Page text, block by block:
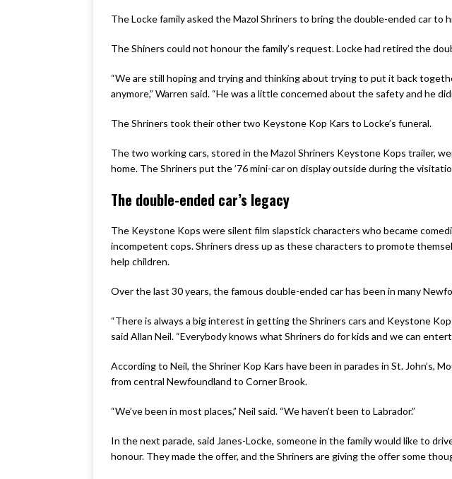
The Locke family asked the Mazol Shriners to bring the double-ended car to
The Shiners could not honour the family’s request. Locke had retired the
“We are still hoping and trying and thinking about trying to put it back
anymore,” Warren said. “He was a little concerned about the safety and he
The Shriners took their other two Keystone Kop Kars to Locke’s funeral.
The two working cars, stored in the Mazol Shriners Keystone Kops trailer,
home. The Shriners put the ’76 mini-car on display outside during the
The double-ended car’s legacy
The Keystone Kops were silent film slapstick characters who became
incompetent cops. Shriners dress up as these characters to promote
help children.
Over the last 30 years, the famous double-ended car has been in many
“There is always a big interest in getting the Shriners cars and Keystone
said Allan Neil. “Everybody knows what Shriners do for kids and we can
According to Neil, the Shriner Kop Kars have been in parades in St. John’s,
from central Newfoundland to Corner Brook.
“We’ve been in most places,” Neil said. “We haven’t been to Labrador.”
In the next parade, said Janes-Locke, someone in the family would like to
honour. They made the offer, and the Shriners are giving the offer some